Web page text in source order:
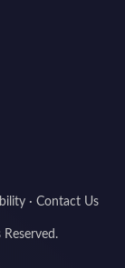
· Contact Us